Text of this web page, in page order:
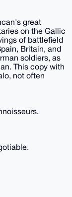
great
on the Gallic
of battlefield
Britain, and
soldiers, as
This copy with
not often